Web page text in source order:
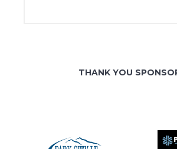
THANK YOU